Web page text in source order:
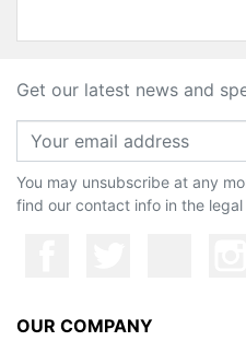
Get our latest news and
You may unsubscribe at any
find our contact info in the legal
OUR COMPANY